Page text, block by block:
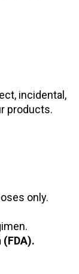
incidental,
products.
only.